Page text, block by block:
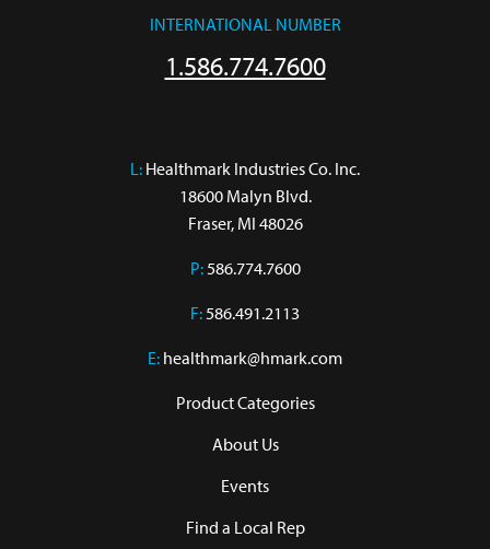
INTERNATIONAL NUMBER
1.586.774.7600
L: Healthmark Industries Co. Inc.
18600 Malyn Blvd.
Fraser, MI 48026
P:586.774.7600
F:586.491.2113
E: healthmark@hmark.com
Product Categories
About Us
Events
Find a Local Rep